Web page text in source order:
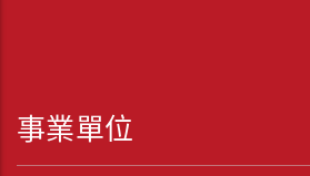
事業單位